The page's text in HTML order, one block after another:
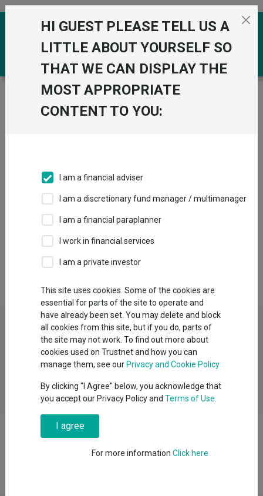
Skip to the content
Trustnet / Funds /
IFSL Equilibrium Adventurous
Portfolio A Acc
Portfolio A Acc
IA Mixed Investment 20-60% Shares
This fund does not subscribe to Trustnet.
Add to Basket
Overview Performance
Fund Objective
The Fund aims to deliver returns greater than inflation over a
minimum of 5 years, through a combination of capital growth,
that is profit on investments, and income paid out of
have been taken out of the Fund. However, there is no certainty
this will be achieved.
HI GUEST PLEASE TELL US A
LITTLE ABOUT YOURSELF SO
THAT WE CAN DISPLAY THE
MOST APPROPRIATE
CONTENT TO YOU:
I am a financial adviser
I am a discretionary fund manager / multimanager
I am a financial paraplanner
I work in financial services
I am a private investor
This site uses cookies. Some of the cookies are
essential for parts of the site to operate and
have already been set. You may delete and block
all cookies from this site, but if you do, parts of
the site may not work. To find out more about
cookies used on Trustnet and how you can
manage them, see our Privacy and Cookie Policy
By clicking "I Agree" below, you acknowledge that
you accept our Privacy Policy and Terms of Use
I agree
For more information Click here